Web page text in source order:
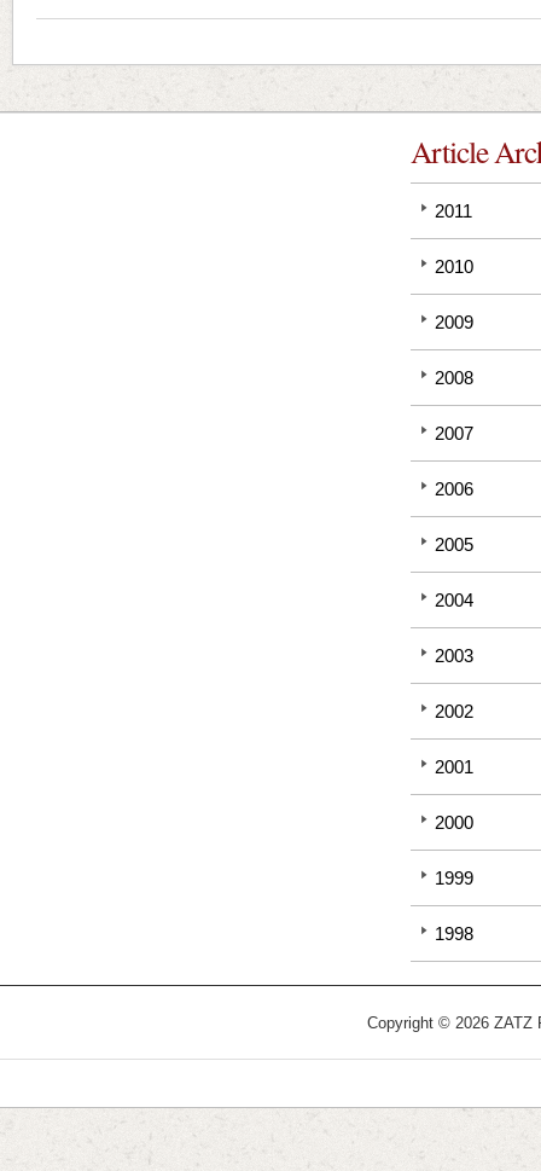
Article
2011
2010
2009
2008
2007
2006
2005
2004
2003
2002
2001
2000
1999
1998
Copyright © 2026 ZATZ